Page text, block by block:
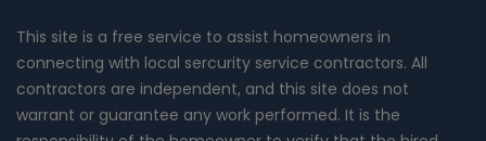
This site is a free service to assist homeowners in
connecting with local sercurity service contractors. All
contractors are independent, and this site does not
warrant or guarantee any work performed. It is the